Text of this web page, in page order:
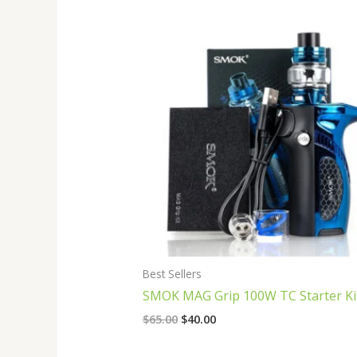
Best Sellers
SMOK MAG Grip 100W TC Starter
$65.00
$65.00.
$40.00
$40.00.